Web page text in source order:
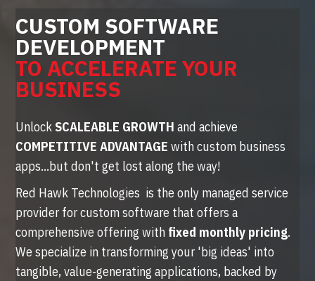
CUSTOM SOFTWARE
DEVELOPMENT
TO ACCELERATE YOUR
BUSINESS
UnlockSCALEABLE GROWTH and achieve
COMPETITIVE ADVANTAGEwith custom business
apps...but don't get lost along the way!
Red Hawk Technologies is the only managed service
provider for custom software that offers a
comprehensive offering with fixed monthly pricing.
We specialize in transforming your 'big ideas' into
tangible, value-generating applications, backed by